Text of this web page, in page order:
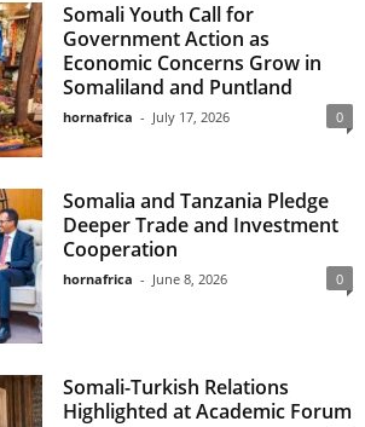
Somali Youth Call for
Government Action as
Economic Concerns Grow in
Somaliland and Puntland
hornafrica - July 17, 2026 0
Somalia and Tanzania Pledge
Deeper Trade and Investment
Cooperation
hornafrica - June 8, 2026 0
Somali-Turkish Relations
Highlighted at Academic Forum